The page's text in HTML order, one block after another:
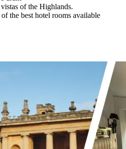
of the Highlands.
the best hotel rooms available